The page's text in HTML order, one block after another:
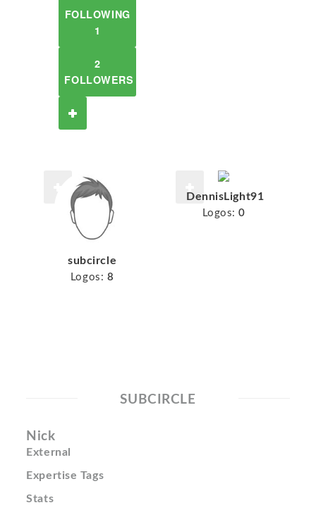
FOLLOWING
1
2
FOLLOWERS
subcircle
Logos: 8
DennisLight91
Logos: 0
SUBCIRCLE
Nick
External
Expertise Tags
Stats